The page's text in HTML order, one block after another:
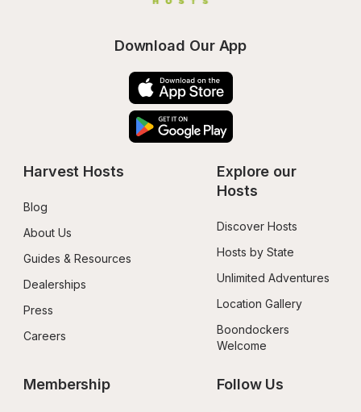
Download Our App
Harvest Hosts
Blog
About Us
Guides & Resources
Dealerships
Press
Careers
Explore our
Hosts
Discover Hosts
Hosts by State
Unlimited Adventures
Location Gallery
Boondockers
Welcome
Membership Follow Us